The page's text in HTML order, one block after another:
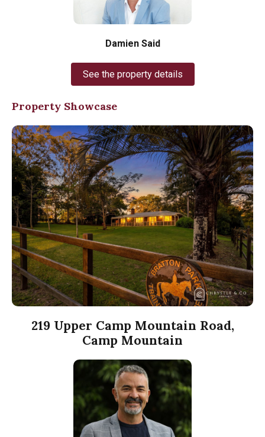
Damien Said
See the property details
Property Showcase
219 Upper Camp Mountain Road,
Camp Mountain